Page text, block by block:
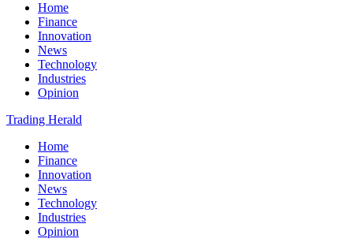
Home
Finance
Innovation
News
Technology
Industries
Opinion
Trading Herald
Home
Finance
Innovation
News
Technology
Industries
Opinion